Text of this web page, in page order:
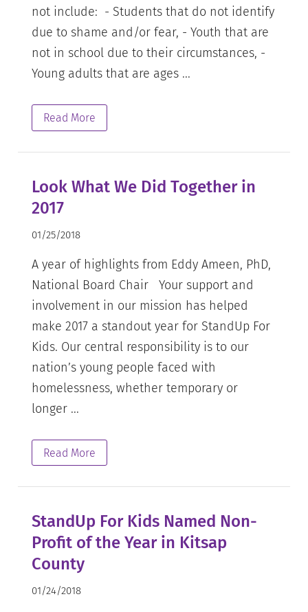
not include: - Students that do not identify
due to shame and/or fear, - Youth that are
not in school due to their circumstances, -
Young adults that are ages ...
Read More
Look What We Did Together in
2017
01/25/2018
A year of highlights from Eddy Ameen, PhD,
National Board Chair Your support and
involvement in our mission has helped
make 2017 a standout year for StandUp For
Kids. Our central responsibility is to our
nation’s young people faced with
homelessness, whether temporary or
longer ...
Read More
StandUp For Kids Named Non-
Profit of the Year in Kitsap
County
01/24/2018